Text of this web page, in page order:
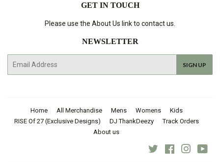
GET IN TOUCH
Please use the About Us link to contact us.
NEWSLETTER
SIGN UP
Home All Merchandise Mens Womens
Kids
RISE Of 27 (Exclusive Designs)
DJ ThankDeezy
Track Orders
About us
Twitter Facebook